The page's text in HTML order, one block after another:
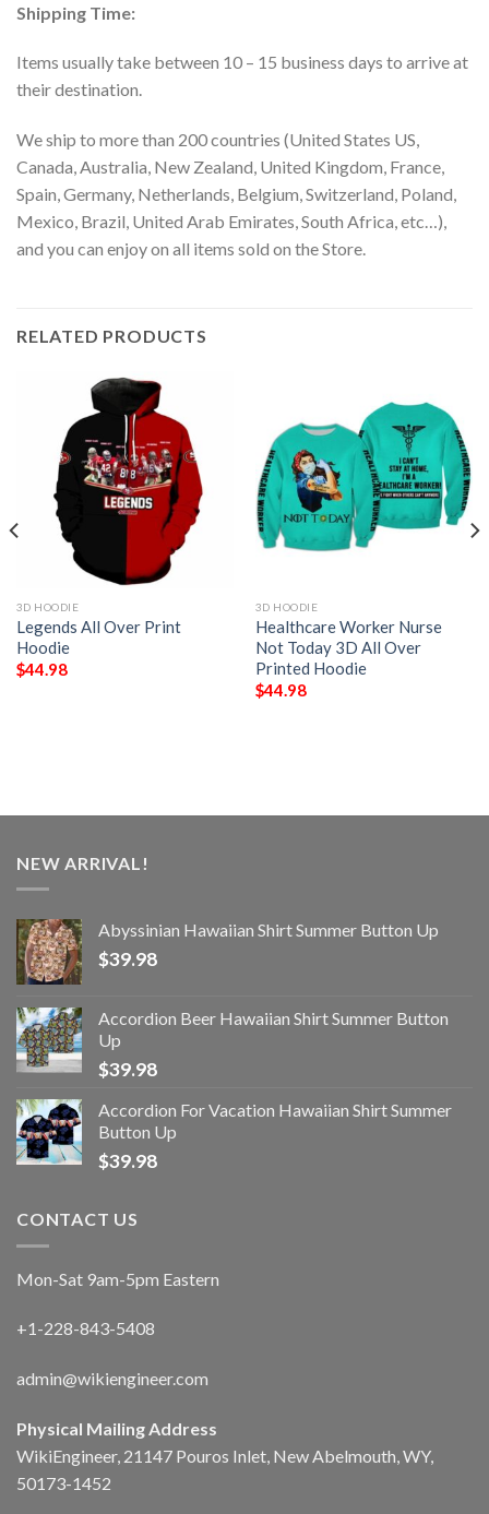
Shipping Time:
Items usually take between 10 – 15 business days to arrive at
their destination.
We ship to more than 200 countries (United States US,
Canada, Australia, New Zealand, United Kingdom, France,
Spain, Germany, Netherlands, Belgium, Switzerland, Poland,
Mexico, Brazil, United Arab Emirates, South Africa, etc…),
and you can enjoy on all items sold on the Store.
RELATED PRODUCTS
3D HOODIE
Legends All Over Print
Hoodie
$44.98
3D HOODIE
Healthcare Worker Nurse
Not Today 3D All Over
Printed Hoodie
$44.98
NEW ARRIVAL!
Abyssinian Hawaiian Shirt Summer Button Up
$39.98
Accordion Beer Hawaiian Shirt Summer Button
Up
$39.98
Accordion For Vacation Hawaiian Shirt Summer
Button Up
$39.98
CONTACT US
Mon-Sat 9am-5pm Eastern
+1-228-843-5408
admin@wikiengineer.com
Physical Mailing Address
WikiEngineer, 21147 Pouros Inlet, New Abelmouth, WY,
50173-1452